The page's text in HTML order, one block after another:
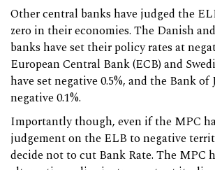
Other central banks have judged the
zero in their economies. The Danish
banks have set their policy rates at
European Central Bank (ECB) and
have set negative 0.5%, and the Bank of
negative 0.1%.
Importantly though, even if the MPC
judgement on the ELB to negative
decide not to cut Bank Rate. The MPC